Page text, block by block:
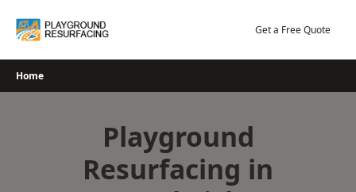
Get a Free Quote
Home
Playground
Resurfacing in